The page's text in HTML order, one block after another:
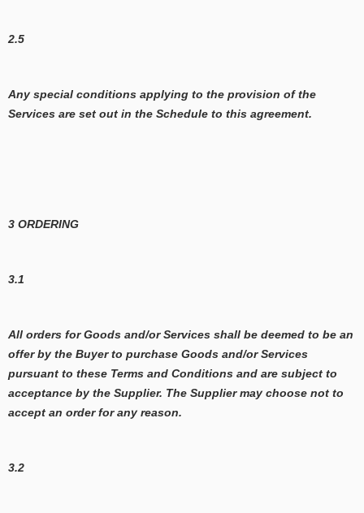
2.5
Any special conditions applying to the provision of the
Services are set out in the Schedule to this agreement.
3 ORDERING
3.1
All orders for Goods and/or Services shall be deemed to be an
offer by the Buyer to purchase Goods and/or Services
pursuant to these Terms and Conditions and are subject to
acceptance by the Supplier. The Supplier may choose not to
accept an order for any reason.
3.2